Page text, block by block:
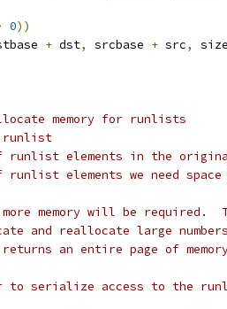
0))
+ dst, srcbase + src,
memory for runlists
runlist
number of runlist elements in the
number of runlist elements we need
memory will be required.
and reallocate large
an entire page of
serialize access to the